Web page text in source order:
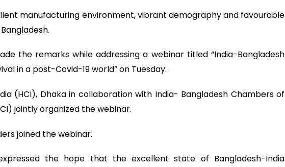
manufacturing environment, vibrant demography and favourable
the remarks while addressing a webinar titled “India-Bangladesh
in a post-Covid-19 world” on Tuesday.
(HCI), Dhaka in collaboration with India- Bangladesh Chambers of
jointly organized the webinar.
joined the webinar.
the hope that the excellent state of Bangladesh-India